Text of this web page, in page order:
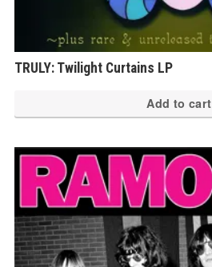
TRULY: Twilight Curtains LP
Add to cart